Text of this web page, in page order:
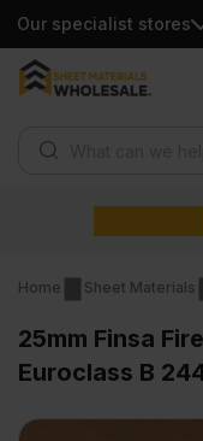
Our specialist stores
Skip
Home Sheet Materials
25mm Finsa
Euroclass B